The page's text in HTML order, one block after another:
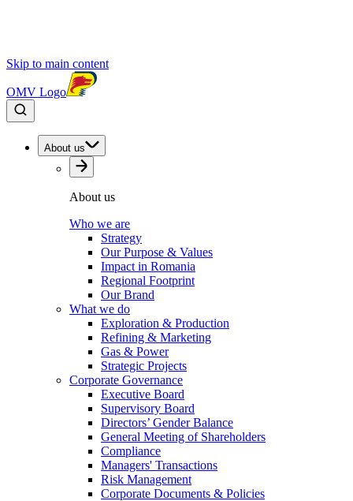
Skip to main content
OMV Logo
About us
About us
Who we are
Strategy
Our Purpose & Values
Impact in Romania
Regional Footprint
Our Brand
What we do
Exploration & Production
Refining & Marketing
Gas & Power
Strategic Projects
Corporate Governance
Executive Board
Supervisory Board
Directors’ Gender Balance
General Meeting of Shareholders
Compliance
Managers' Transactions
Risk Management
Corporate Documents & Policies